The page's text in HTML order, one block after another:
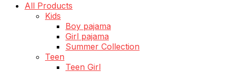
All Products
Kids
Boy pajama
Girl pajama
Summer Collection
Teen
Teen Girl